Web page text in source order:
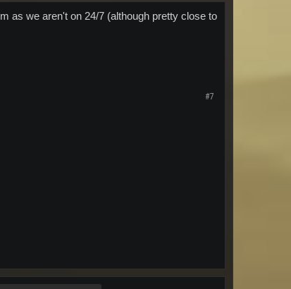
as we aren't on 24/7 (although pretty close to
#7